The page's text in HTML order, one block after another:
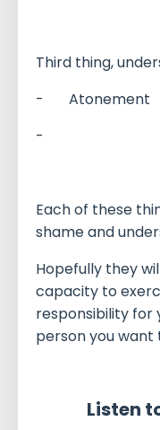
Third thing,
- Atonement
-
Each of these
shame and
Hopefully they
capacity to
responsibility for
person you want
Listen